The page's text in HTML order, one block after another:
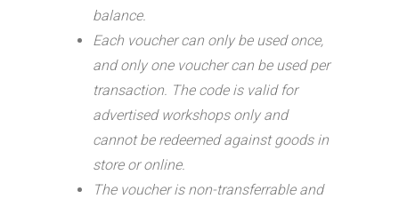
balance.
Each voucher can only be used once,
and only one voucher can be used per
transaction. The code is valid for
advertised workshops only and
cannot be redeemed against goods in
store or online.
The voucher is non-transferrable and